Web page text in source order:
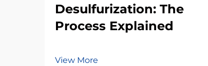
Desulfurization: The
Process Explained
View More